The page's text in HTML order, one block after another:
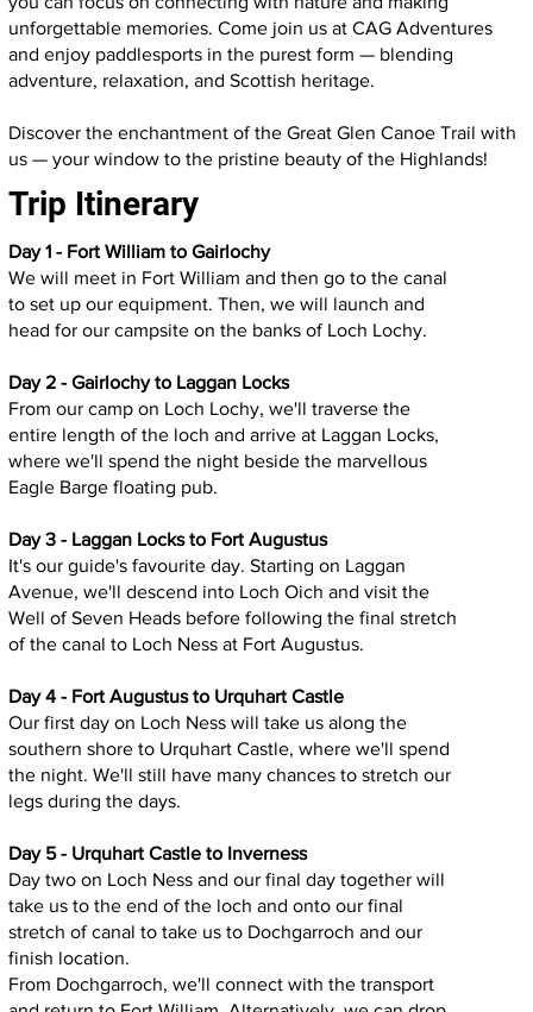
unforgettable memories. Come join us at CAG Adventures
and enjoy paddlesports in the purest form — blending
adventure, relaxation, and Scottish heritage.
Discover the enchantment of the Great Glen Canoe Trail with
us — your window to the pristine beauty of the Highlands!
Trip Itinerary
Day 1 - Fort William to Gairlochy
We will meet in Fort William and then go to the canal
to set up our equipment. Then, we will launch and
head for our campsite on the banks of Loch Lochy.
Day 2 - Gairlochy to Laggan Locks
From our camp on Loch Lochy, we'll traverse the
entire length of the loch and arrive at Laggan Locks,
where we'll spend the night beside the marvellous
Eagle Barge floating pub.
Day 3 - Laggan Locks to Fort Augustus
It's our guide's favourite day. Starting on Laggan
Avenue, we'll descend into Loch Oich and visit the
Well of Seven Heads before following the final stretch
of the canal to Loch Ness at Fort Augustus.
Day 4 - Fort Augustus to Urquhart Castle
Our first day on Loch Ness will take us along the
southern shore to Urquhart Castle, where we'll spend
the night. We'll still have many chances to stretch our
legs during the days.
Day 5 - Urquhart Castle to Inverness
Day two on Loch Ness and our final day together will
take us to the end of the loch and onto our final
stretch of canal to take us to Dochgarroch and our
finish location.
From Dochgarroch, we'll connect with the transport